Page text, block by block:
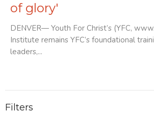
of glory'
DENVER— Youth For Christ’s (YFC,
Institute remains YFC’s foundational
leaders,...
Filters